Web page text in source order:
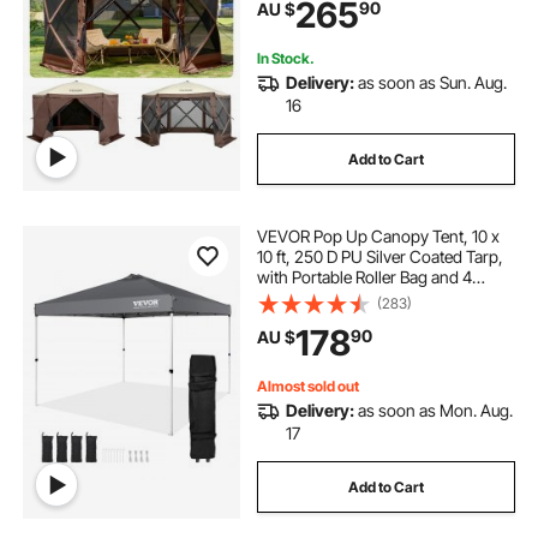
for Outdoor Camping, Lawn and
Backyard
AU $26590
In Stock.
Delivery:as soon as Sun. Aug.
16
Add to Cart
VEVOR Pop Up Canopy Tent, 10 x
10 ft, 250 D PU Silver Coated Tarp,
with Portable Roller Bag and 4
Sandbags, Waterproof and Sun
Shelter Gazebo for Outdoor Party,
Camping, Commercial Events,
Dark Gray
(283)
AU $17890
Almost sold out
Delivery:as soon as Mon. Aug.
17
Add to Cart